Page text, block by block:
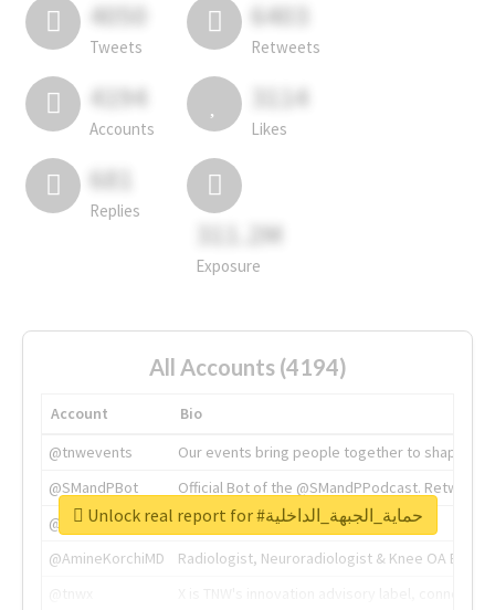
4050
Tweets
6403
Retweets
4194
Accounts
3114
Likes
681
Replies
311.2M
Exposure
All Accounts (4194)
Account
Bio
@tnwevents
Our events bring people together to shape the
@SMandPBot
Official Bot of the @SMandPPodcast.
@thenextweb
The heart of tech.
@AmineKorchiMD
Radiologist, Neuroradiologist & Knee OA
Unlock real report for #حماية_الجبهة_الداخلية